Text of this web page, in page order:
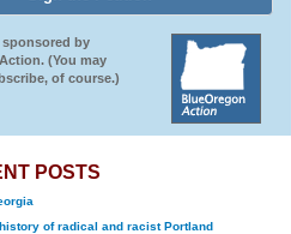
by
(You may
of course.)
POSTS
of radical and racist Portland